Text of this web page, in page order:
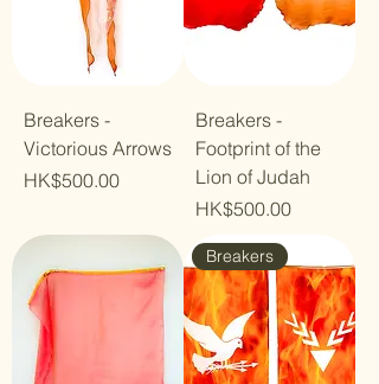
Breakers -
Victorious Arrows
Price
HK$500.00
Breakers -
Footprint of the
Lion of Judah
Price
HK$500.00
Breakers